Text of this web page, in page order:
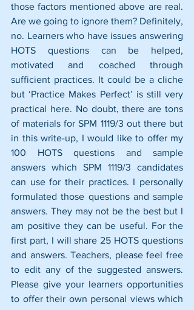
those factors mentioned above are real.
Are we going to ignore them? Definitely,
no. Learners who have issues answering
HOTS questions can be helped,
motivated and coached through
sufficient practices. It could be a cliche
but ‘Practice Makes Perfect’ is still very
practical here. No doubt, there are tons
of materials for SPM 1119/3 out there but
in this write-up, I would like to offer my
100 HOTS questions and sample
answers which SPM 1119/3 candidates
can use for their practices. I personally
formulated those questions and sample
answers. They may not be the best but I
am positive they can be useful. For the
first part, I will share 25 HOTS questions
and answers. Teachers, please feel free
to edit any of the suggested answers.
Please give your learners opportunities
to offer their own personal views which